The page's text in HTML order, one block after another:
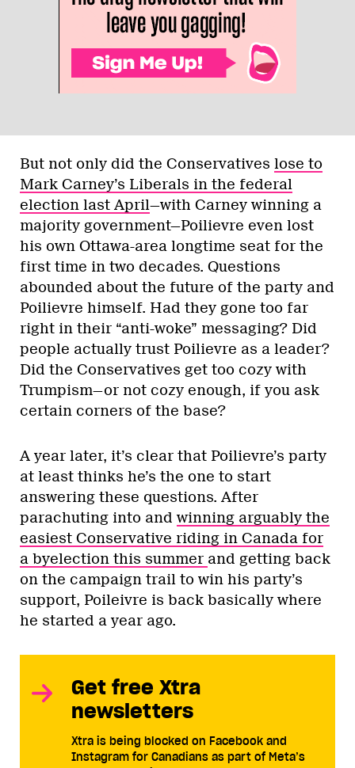
But not only did the Conservatives lose to
Mark Carney’s Liberals in the federal
election last April—with Carney winning a
majority government—Poilievre even lost
his own Ottawa-area longtime seat for the
first time in two decades. Questions
abounded about the future of the party and
Poilievre himself. Had they gone too far
right in their “anti-woke” messaging? Did
people actually trust Poilievre as a leader?
Did the Conservatives get too cozy with
Trumpism—or not cozy enough, if you ask
certain corners of the base?
A year later, it’s clear that Poilievre’s party
at least thinks he’s the one to start
answering these questions. After
parachuting into and winning arguably the
easiest Conservative riding in Canada for
a byelection this summer and getting back
on the campaign trail to win his party’s
support, Poileivre is back basically where
he started a year ago.
Get free Xtra
newsletters
Xtra is being blocked on Facebook and
Instagram for Canadians as part of Meta’s